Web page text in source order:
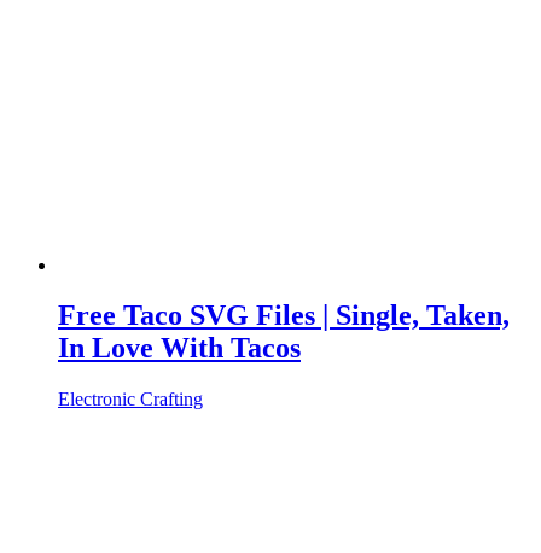
Free Taco SVG Files | Single, Taken,
In Love With Tacos
Electronic Crafting